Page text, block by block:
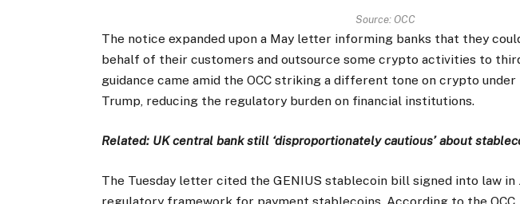
Source: OCC
The notice expanded upon a May letter informing banks that they
behalf of their customers and outsource some crypto activities to
guidance came amid the OCC striking a different tone on crypto under
Trump, reducing the regulatory burden on financial institutions.
Related: UK central bank still ‘disproportionately cautious’ about
The Tuesday letter cited the GENIUS stablecoin bill signed into law in